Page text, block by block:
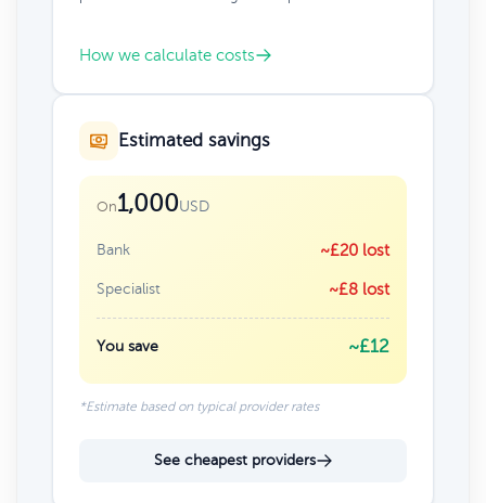
How we calculate costs
Estimated savings
On1,000USD
Bank ~£20 lost
Specialist ~£8 lost
You save ~£12
*Estimate based on typical provider rates
See cheapest providers